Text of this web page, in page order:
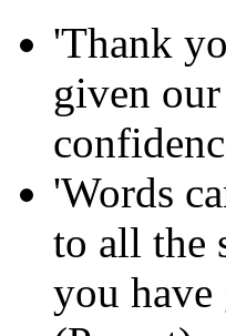
'Thank
given
'Words
to all the
you